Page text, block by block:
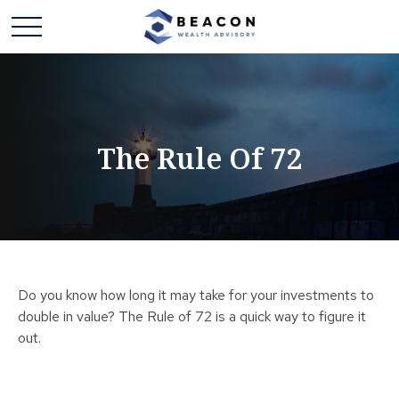
The Rule Of 72
Do you know how long it may take for your investments to
double in value? The Rule of 72 is a quick way to figure it
out.